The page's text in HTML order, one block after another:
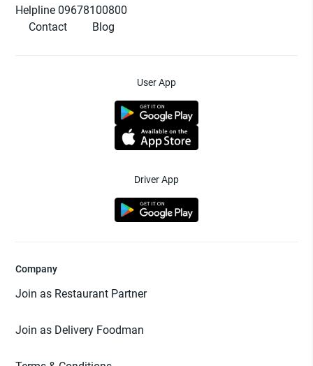
Helpline 09678100800
Contact
Blog
User App
Driver App
Company
Join as Restaurant Partner
Join as Delivery Foodman